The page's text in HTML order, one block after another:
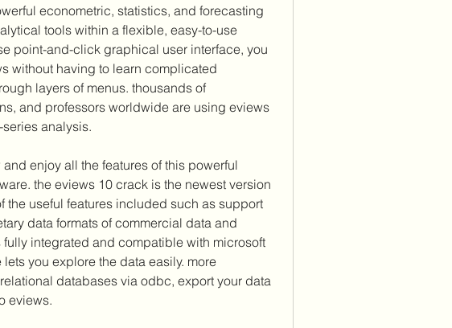
econometric, statistics, and forecasting
tools within a flexible, easy-to-use
point-and-click graphical user interface, you
without having to learn complicated
layers of menus. thousands of
and professors worldwide are using eviews
analysis.
enjoy all the features of this powerful
the eviews 10 crack is the newest version
the useful features included such as support
data formats of commercial data and
integrated and compatible with microsoft
you explore the data easily. more
databases via odbc, export your data
eviews.